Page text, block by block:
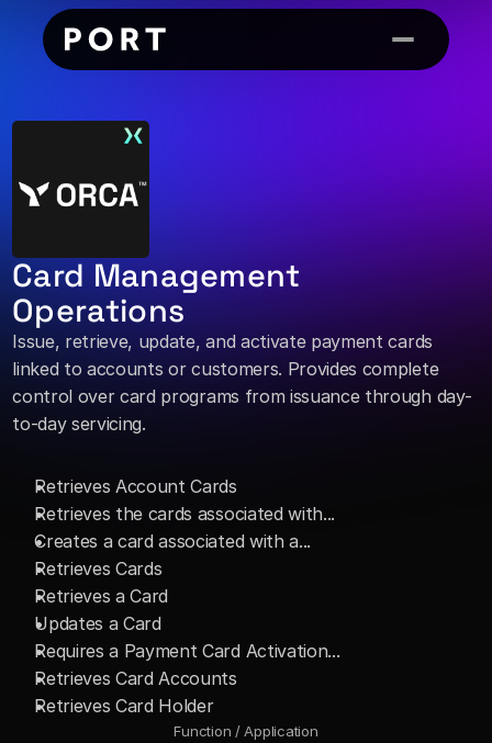
Card Management
Operations
Issue, retrieve, update, and activate payment cards
linked to accounts or customers. Provides complete
control over card programs from issuance through day-
to-day servicing.
Retrieves Account Cards
Retrieves the cards associated with...
Creates a card associated with a...
Retrieves Cards
Retrieves a Card
Updates a Card
Requires a Payment Card Activation...
Retrieves Card Accounts
Retrieves Card Holder
Function / Application